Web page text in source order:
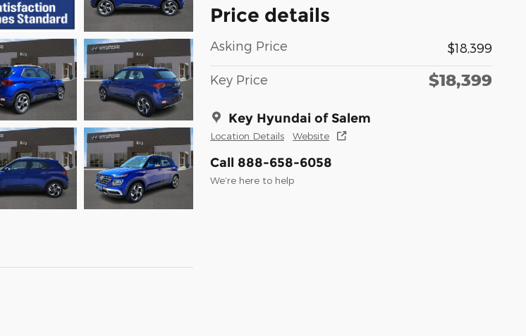
Price details
Asking Price $18,399
Key Price $18,399
Key Hyundai of Salem
Location Details Website
Call 888-658-6058
We’re here to help